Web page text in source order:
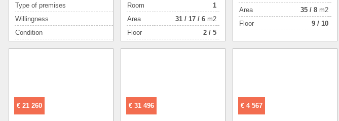
Type of premises
отдельно стоящее здание
Willingness
в эксплуатации
Condition
good
Room
1
Аrea
31 / 17 / 6 m2
Floor
2 / 5
Аrea
35 / 8 m2
Floor
9 / 10
€ 21 260 € 31 496 € 4 567